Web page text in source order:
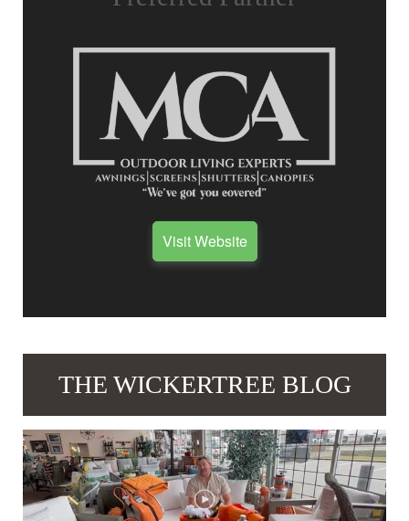
Visit Website
THE WICKERTREE BLOG